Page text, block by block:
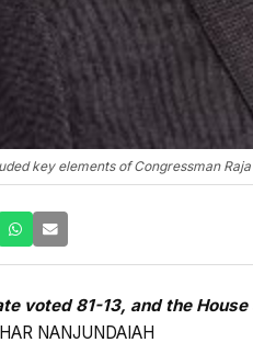
key elements of Congressman
voted 81-13, and the
NANJUNDAIAH